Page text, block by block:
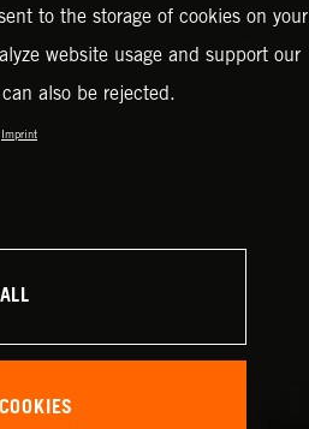
to the storage of cookies on your
website usage and support our
also be rejected.
Imprint